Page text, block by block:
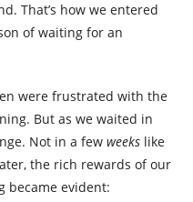
That’s how we entered
of waiting for an
were frustrated with the
But as we waited in
Not in a fewweeks like
the rich rewards of our
became evident: